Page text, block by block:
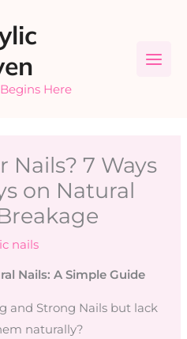
Here
Nails? 7 Ways
on Natural
nails
Nails: A Simple Guide
and Strong Nails but lack
naturally?